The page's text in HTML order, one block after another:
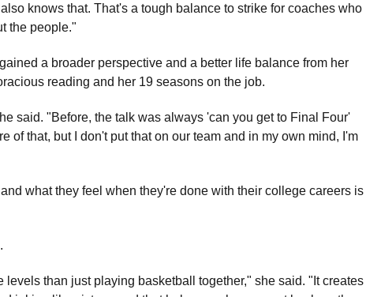
knows that. That's a tough balance to strike for coaches who
the people."
a broader perspective and a better life balance from her
reading and her 19 seasons on the job.
said. "Before, the talk was always 'can you get to Final Four'
of that, but I don't put that on our team and in my own mind, I'm
what they feel when they're done with their college careers is
than just playing basketball together," she said. "It creates